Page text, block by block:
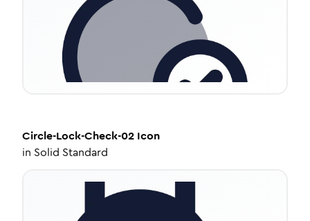
Circle-Lock-Check-02 Icon
in Solid Standard